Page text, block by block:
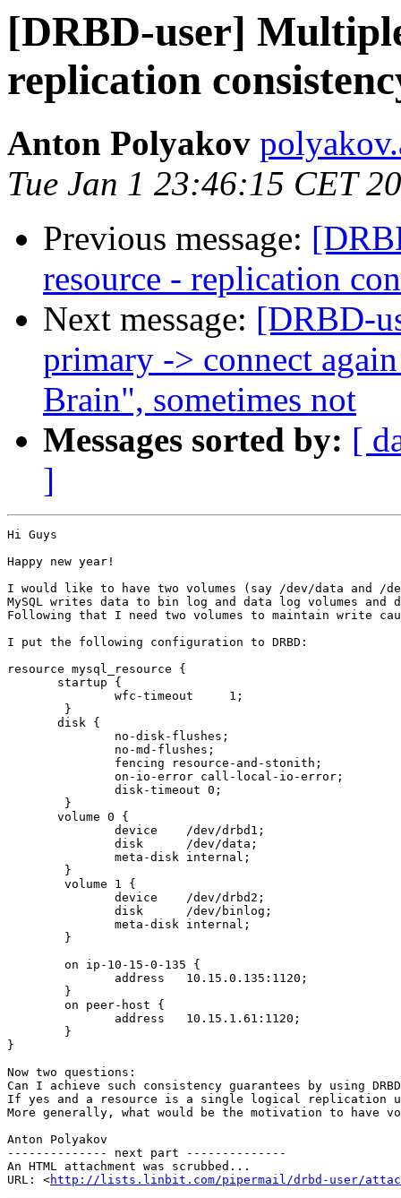
[DRBD-user]
replication
Anton Polyakov
Tue Jan 1 23:46:15 CET
Previous message:
resource - replication
Next message: [DRBD-
primary -> connect
Brain", sometimes not
Messages sorted by: [
]
Hi Guys
Happy new year!
I would like to have two volumes (say /dev/data and /
MySQL writes data to bin log and data log volumes
Following that I need two volumes to maintain write
I put the following configuration to DRBD:
resource mysql_resource {
       startup {
               wfc-timeout     1;
        }
       disk {
               no-disk-flushes;
               no-md-flushes;
               fencing resource-and-stonith;
               on-io-error call-local-io-error;
               disk-timeout 0;
        }
       volume 0 {
               device    /dev/drbd1;
               disk      /dev/data;
               meta-disk internal;
        }
        volume 1 {
               device    /dev/drbd2;
               disk      /dev/binlog;
               meta-disk internal;
        }
        on ip-10-15-0-135 {
               address   10.15.0.135:1120;
        }
        on peer-host {
               address   10.15.1.61:1120;
        }
}
Now two questions:
Can I achieve such consistency guarantees by using
If yes and a resource is a single logical replication
More generally, what would be the motivation to have
Anton Polyakov
-------------- next part --------------
An HTML attachment was scrubbed...
URL: <http://lists.linbit.com/pipermail/drbd-user/